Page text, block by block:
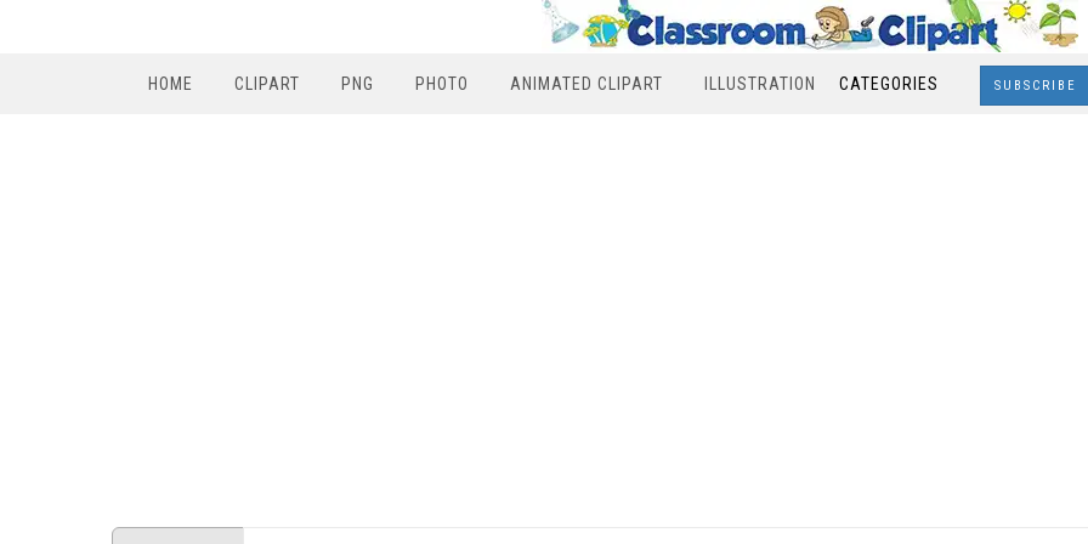
HOME CLIPART PNG PHOTO ANIMATED CLIPART ILLUSTRATION CATEGORIES SUBSCRIBE